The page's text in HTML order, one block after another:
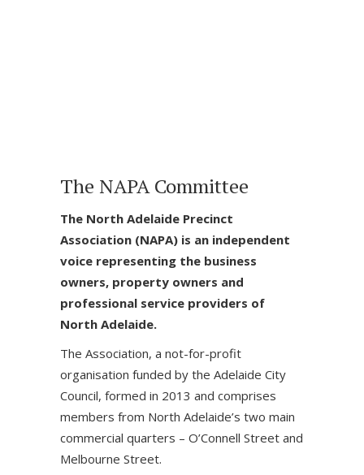
The NAPA Committee
The North Adelaide Precinct
Association (NAPA) is an independent
voice representing the business
owners, property owners and
professional service providers of
North Adelaide.
The Association, a not-for-profit
organisation funded by the Adelaide City
Council, formed in 2013 and comprises
members from North Adelaide’s two main
commercial quarters – O’Connell Street and
Melbourne Street.